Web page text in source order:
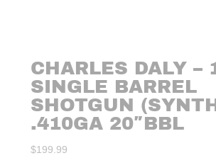
CHARLES DALY –
SINGLE BARREL
SHOTGUN
.410GA 20″BBL
$199.99